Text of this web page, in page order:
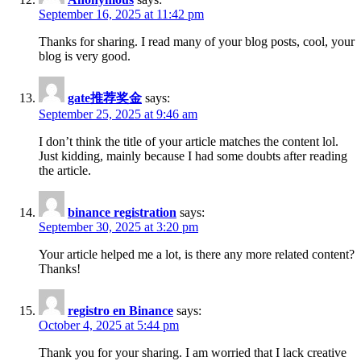
September 16, 2025 at 11:42 pm
Thanks for sharing. I read many of your blog posts, cool, your
blog is very good.
gate推荐奖金 says:
September 25, 2025 at 9:46 am
I don’t think the title of your article matches the content lol.
Just kidding, mainly because I had some doubts after reading
the article.
binance registration says:
September 30, 2025 at 3:20 pm
Your article helped me a lot, is there any more related content?
Thanks!
registro en Binance says:
October 4, 2025 at 5:44 pm
Thank you for your sharing. I am worried that I lack creative